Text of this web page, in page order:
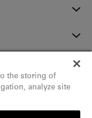
the storing of
analyze site